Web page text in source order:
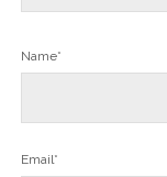
Name*
Email*